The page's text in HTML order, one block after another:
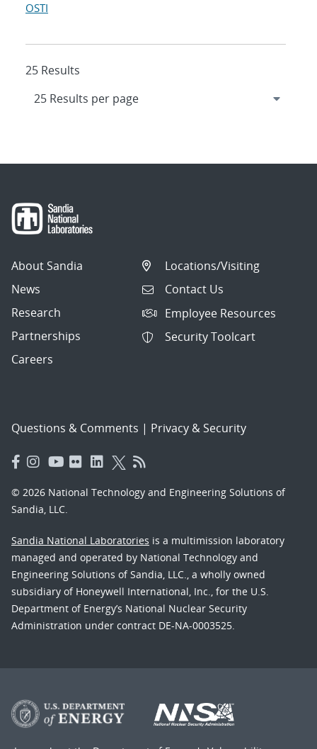
OSTI
25 Results
About Sandia
News
Research
Partnerships
Careers
Locations/Visiting
Contact Us
Employee Resources
Security Toolcart
Questions & Comments | Privacy & Security
© 2026 National Technology and Engineering Solutions of
Sandia, LLC.
Sandia National Laboratories is a multimission laboratory
managed and operated by National Technology and
Engineering Solutions of Sandia, LLC., a wholly owned
subsidiary of Honeywell International, Inc., for the U.S.
Department of Energy’s National Nuclear Security
Administration under contract DE-NA-0003525.